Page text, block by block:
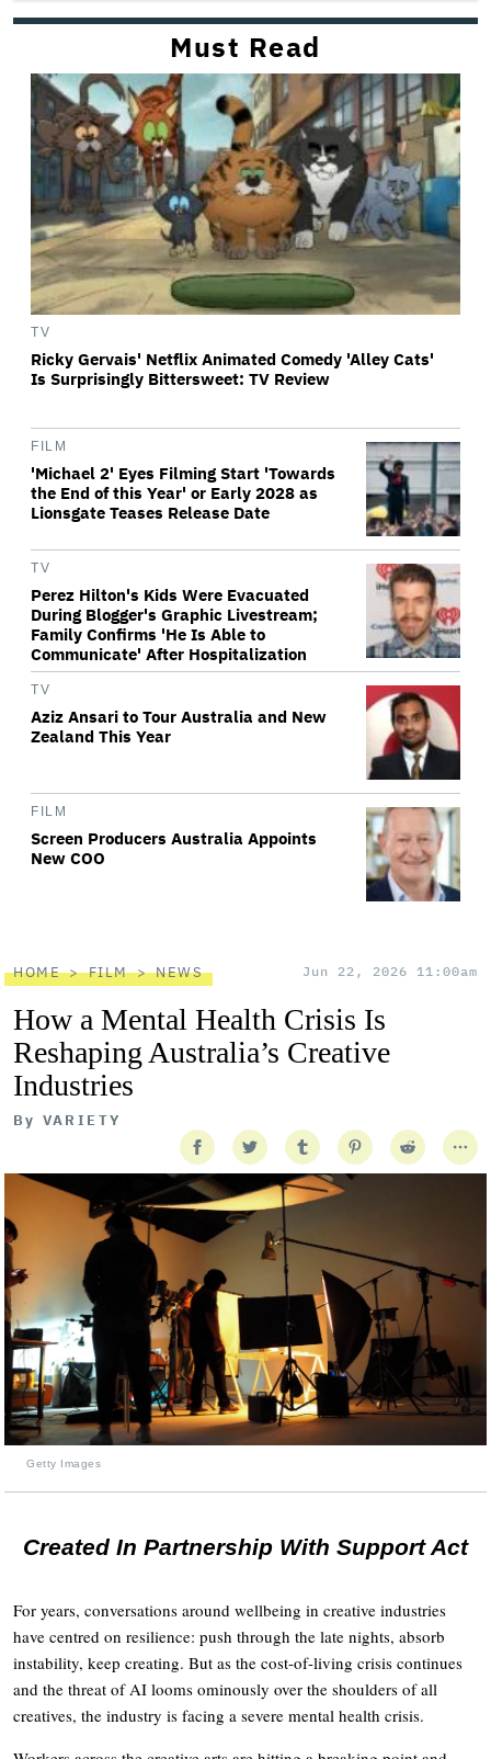
Must Read
TV
Ricky Gervais' Netflix Animated Comedy 'Alley Cats'
Is Surprisingly Bittersweet: TV Review
FILM
'Michael 2' Eyes Filming Start 'Towards
the End of this Year' or Early 2028 as
Lionsgate Teases Release Date
TV
Perez Hilton's Kids Were Evacuated
During Blogger's Graphic Livestream;
Family Confirms 'He Is Able to
Communicate' After Hospitalization
TV
Aziz Ansari to Tour Australia and New
Zealand This Year
FILM
Screen Producers Australia Appoints
New COO
HOME FILM NEWS Jun 22, 2026 11:00am
How a Mental Health Crisis Is
Reshaping Australia’s Creative
Industries
By VARIETY
Getty Images
Created In Partnership With Support Act
For years, conversations around wellbeing in creative industries
have centred on resilience: push through the late nights, absorb
instability, keep creating. But as the cost-of-living crisis continues
and the threat of AI looms ominously over the shoulders of all
creatives, the industry is facing a severe mental health crisis.